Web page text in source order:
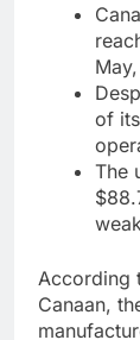
of
The
According
Canaan,